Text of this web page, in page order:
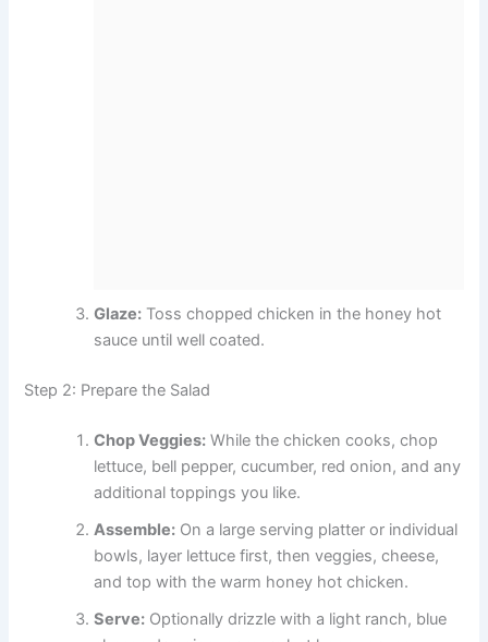
Glaze: Toss chopped chicken in the honey hot
sauce until well coated.
Step 2: Prepare the Salad
Chop Veggies: While the chicken cooks, chop
lettuce, bell pepper, cucumber, red onion, and any
additional toppings you like.
Assemble: On a large serving platter or individual
bowls, layer lettuce first, then veggies, cheese,
and top with the warm honey hot chicken.
Serve: Optionally drizzle with a light ranch, blue